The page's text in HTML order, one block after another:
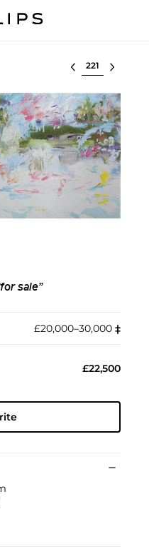
Select lot
sale”
£20,000–30,000 ‡︎
£22,500